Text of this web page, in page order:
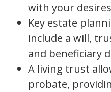
with your
Key estate
include a will,
and beneficiary
A living trust
probate,